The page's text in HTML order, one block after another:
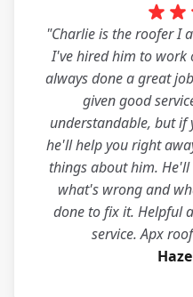
"Charlie is the roofer I
I've hired him to work
always done a great
given good
understandable, but if
he'll help you right
things about him.
what's wrong and
done to fix it. Helpful
service. Apx